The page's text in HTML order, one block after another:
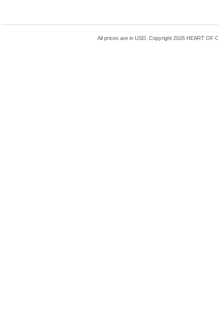
All prices are in USD. Copyright 2026 HEART OF